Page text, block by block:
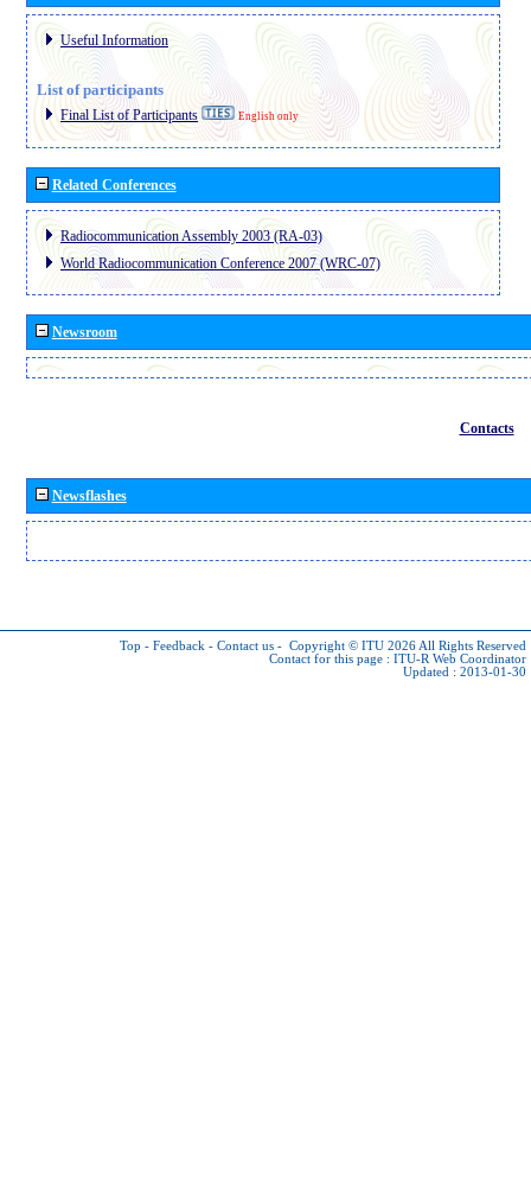
Useful Information
List of participants
Final List of Participants English only
Related Conferences
Radiocommunication Assembly 2003 (RA-03)
World Radiocommunication Conference 2007 (WRC-07)
Newsroom
Contacts
Newsflashes
Top - Feedback - Contact us - Copyright © ITU 2026 All Rights Reserved
Contact for this page : ITU-R Web Coordinator
Updated : 2013-01-30